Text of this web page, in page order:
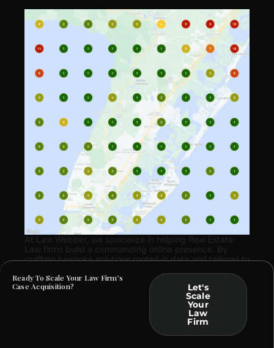
At Law Webber, we specialize in helping Real Estate
Law firms build a commanding online presence. By
crafting bespoke solutions rooted in data and tailored to
translate into tangible business outcomes.
ARE YOU FACING SIMILAR
Ready To Scale Your Law Firm’s
Case Acquisition?
Let's
Scale
Your
Law
Firm